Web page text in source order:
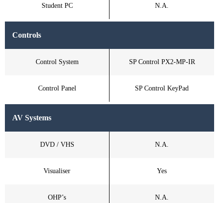
Student PC N.A.
Controls
Control System SP Control PX2-MP-IR
Control Panel SP Control KeyPad
AV Systems
DVD / VHS N.A.
Visualiser Yes
OHP’s N.A.